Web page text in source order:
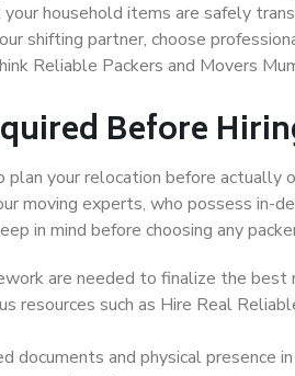
household items are safely
shifting partner, choose
Reliable Packers and Movers
Before
your relocation before actually
moving experts, who possess in-
in mind before choosing any
are needed to finalize the best
resources such as Hire Real
documents and physical presence